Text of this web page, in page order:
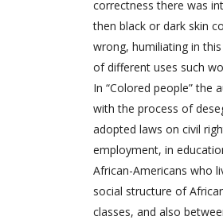
correctness there was
then black or dark skin
wrong, humiliating in
of different uses such
In “Colored people”
with the process of
adopted laws on civil
employment, in
African-Americans who
social structure of
classes, and also